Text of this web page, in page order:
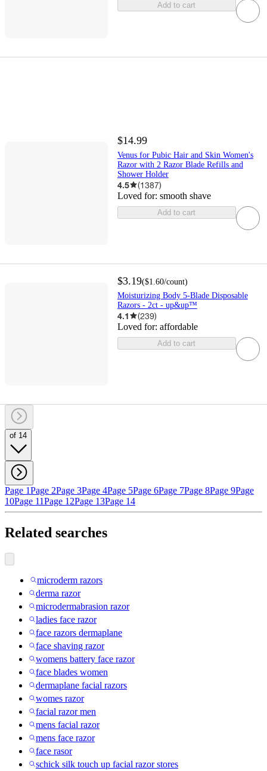
Add to cart
$14.99
Venus for Pubic Hair and Skin Women's
Razor with 2 Razor Blade Refills and
Shower Holder
4.5 (1387)
Loved for: smooth shave
Add to cart
$3.19($1.60/count)
Moisturizing Body 5-Blade Disposable
Razors - 2ct - up&up™
4.1 (239)
Loved for: affordable
Add to cart
of 14
Page 1Page 2Page 3Page 4Page 5Page 6Page 7Page 8Page 9Page
10Page 11Page 12Page 13Page 14
Related searches
microderm razors
derma razor
microdermabrasion razor
ladies face razor
face razors dermaplane
face shaving razor
womens battery face razor
face blades women
dermaplane facial razors
womes razor
facial razor men
mens facial razor
mens face razor
face rasor
schick silk touch up facial razor stores